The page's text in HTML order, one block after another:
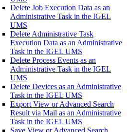
Delete Job Execution Data as an
Administrative Task in the IGEL
UMS
Delete Administrative Task
Execution Data as an Administrative
Task in the IGEL UMS
Delete Process Events as an
Administrative Task in the IGEL
UMS
Delete Devices as an Administrative
Task in the IGEL UMS
Export View or Advanced Search
Result via Mail as an Administrative
Task in the IGEL UMS
Save View or Advanced Search